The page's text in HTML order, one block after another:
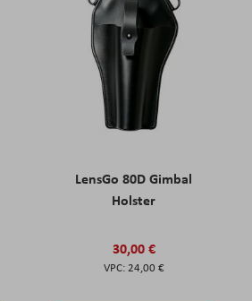
LensGo 80D Gimbal
Holster
30,00 €
24,00 €